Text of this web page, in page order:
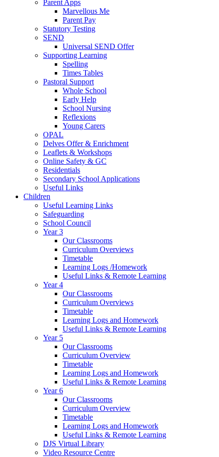
Parent Apps
Marvellous Me
Parent Pay
Statutory Testing
SEND
Universal SEND Offer
Supporting Learning
Spelling
Times Tables
Pastoral Support
Whole School
Early Help
School Nursing
Reflexions
Young Carers
OPAL
Delves Offer & Enrichment
Leaflets & Workshops
Online Safety & GC
Residentials
Secondary School Applications
Useful Links
Children
Useful Learning Links
Safeguarding
School Council
Year 3
Our Classrooms
Curriculum Overviews
Timetable
Learning Logs /Homework
Useful Links & Remote Learning
Year 4
Our Classrooms
Curriculum Overviews
Timetable
Learning Logs and Homework
Useful Links & Remote Learning
Year 5
Our Classrooms
Curriculum Overview
Timetable
Learning Logs and Homework
Useful Links & Remote Learning
Year 6
Our Classrooms
Curriculum Overview
Timetable
Learning Logs and Homework
Useful Links & Remote Learning
DJS Virtual Library
Video Resource Centre